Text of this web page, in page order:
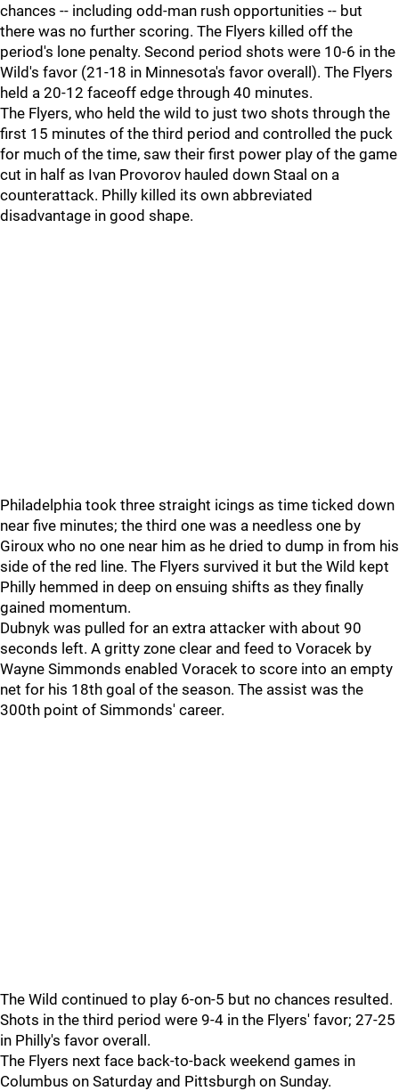
chances -- including odd-man rush opportunities -- but
there was no further scoring. The Flyers killed off the
period's lone penalty. Second period shots were 10-6 in the
Wild's favor (21-18 in Minnesota's favor overall). The Flyers
held a 20-12 faceoff edge through 40 minutes.
The Flyers, who held the wild to just two shots through the
first 15 minutes of the third period and controlled the puck
for much of the time, saw their first power play of the game
cut in half as Ivan Provorov hauled down Staal on a
counterattack. Philly killed its own abbreviated
disadvantage in good shape.
Philadelphia took three straight icings as time ticked down
near five minutes; the third one was a needless one by
Giroux who no one near him as he dried to dump in from his
side of the red line. The Flyers survived it but the Wild kept
Philly hemmed in deep on ensuing shifts as they finally
gained momentum.
Dubnyk was pulled for an extra attacker with about 90
seconds left. A gritty zone clear and feed to Voracek by
Wayne Simmonds enabled Voracek to score into an empty
net for his 18th goal of the season. The assist was the
300th point of Simmonds' career.
The Wild continued to play 6-on-5 but no chances resulted.
Shots in the third period were 9-4 in the Flyers' favor; 27-25
in Philly's favor overall.
The Flyers next face back-to-back weekend games in
Columbus on Saturday and Pittsburgh on Sunday.